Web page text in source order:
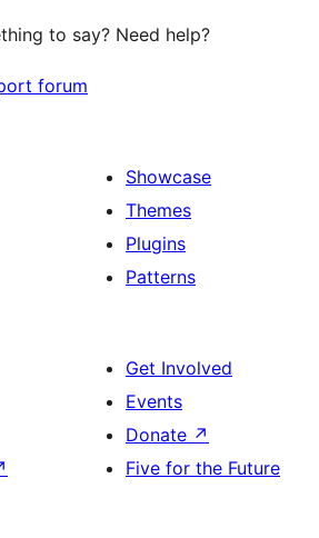
to say? Need help?
forum
Showcase
Themes
Plugins
Patterns
Get Involved
Events
Donate ↗
Five for the Future